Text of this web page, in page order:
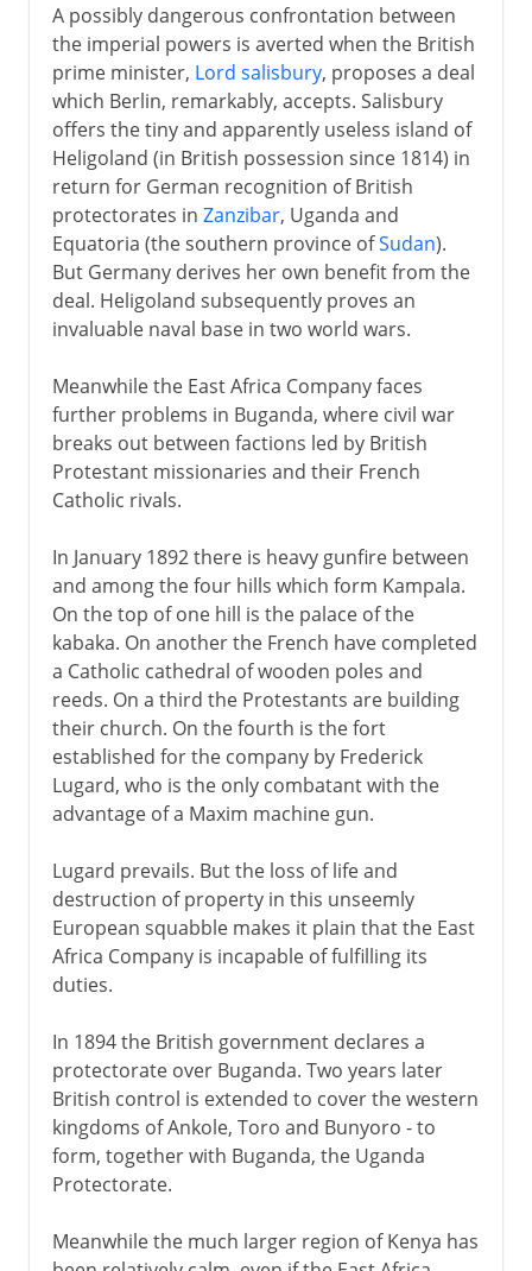
A possibly dangerous confrontation between
the imperial powers is averted when the British
prime minister, Lord salisbury, proposes a deal
which Berlin, remarkably, accepts. Salisbury
offers the tiny and apparently useless island of
Heligoland (in British possession since 1814) in
return for German recognition of British
protectorates in Zanzibar, Uganda and
Equatoria (the southern province ofSudan).
But Germany derives her own benefit from the
deal. Heligoland subsequently proves an
invaluable naval base in two world wars.
Meanwhile the East Africa Company faces
further problems in Buganda, where civil war
breaks out between factions led by British
Protestant missionaries and their French
Catholic rivals.
In January 1892 there is heavy gunfire between
and among the four hills which form Kampala.
On the top of one hill is the palace of the
kabaka. On another the French have completed
a Catholic cathedral of wooden poles and
reeds. On a third the Protestants are building
their church. On the fourth is the fort
established for the company by Frederick
Lugard, who is the only combatant with the
advantage of a Maxim machine gun.
Lugard prevails. But the loss of life and
destruction of property in this unseemly
European squabble makes it plain that the East
Africa Company is incapable of fulfilling its
duties.
In 1894 the British government declares a
protectorate over Buganda. Two years later
British control is extended to cover the western
kingdoms of Ankole, Toro and Bunyoro - to
form, together with Buganda, the Uganda
Protectorate.
Meanwhile the much larger region of Kenya has